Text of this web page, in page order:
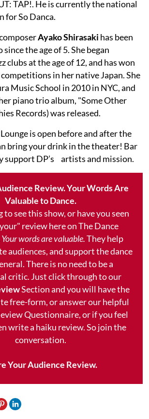
TAP!. He is currently the national
for So Danca.
Ayako Shirasaki has been
the age of 5. She began
clubs at the age of 12, and has won
in her native Japan. She
Music School in 2010 in NYC, and
piano trio album, "Some Other
Records) was released.
is open before and after the
bring your drink in the theater! Bar
support DP’s artists and mission.
Review. Your Words Are
Valuable to Dance.
to see this show, or have you seen
review here on The Dance
Your words are valuable.They help
audiences, and support the dance
There is no need to be a
critic. Just click through to our
Section and you will have the
free-form, or answer our helpful
Questionnaire, or if you feel
write a haiku review. So join the
conversation.
Your Audience Review.